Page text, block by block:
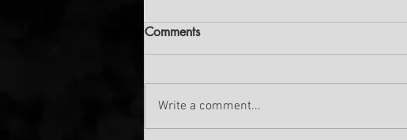
Comments
Write a comment...